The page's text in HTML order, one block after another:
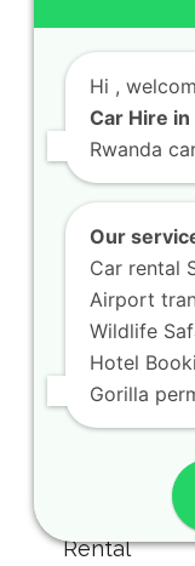
Hi ,
Car Hire in
Rwanda
Our
Car rental
Airport
Wildlife
Hotel
Gorilla